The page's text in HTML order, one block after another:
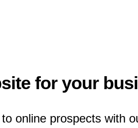
for your
online prospects with